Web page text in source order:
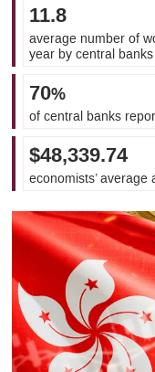
11.8
average number of
year by central banks
70%
of central banks
$48,339.74
economists’